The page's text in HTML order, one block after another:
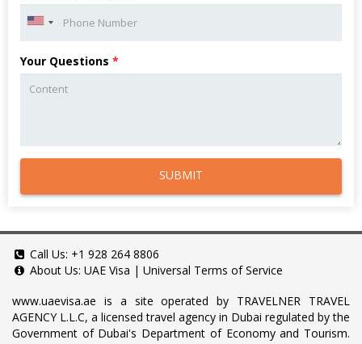
Your Questions *
SUBMIT
Call Us: +1 928 264 8806
About Us: UAE Visa | Universal Terms of Service
www.uaevisa.ae is a site operated by TRAVELNER TRAVEL
AGENCY L.L.C, a licensed travel agency in Dubai regulated by the
Government of Dubai's Department of Economy and Tourism.